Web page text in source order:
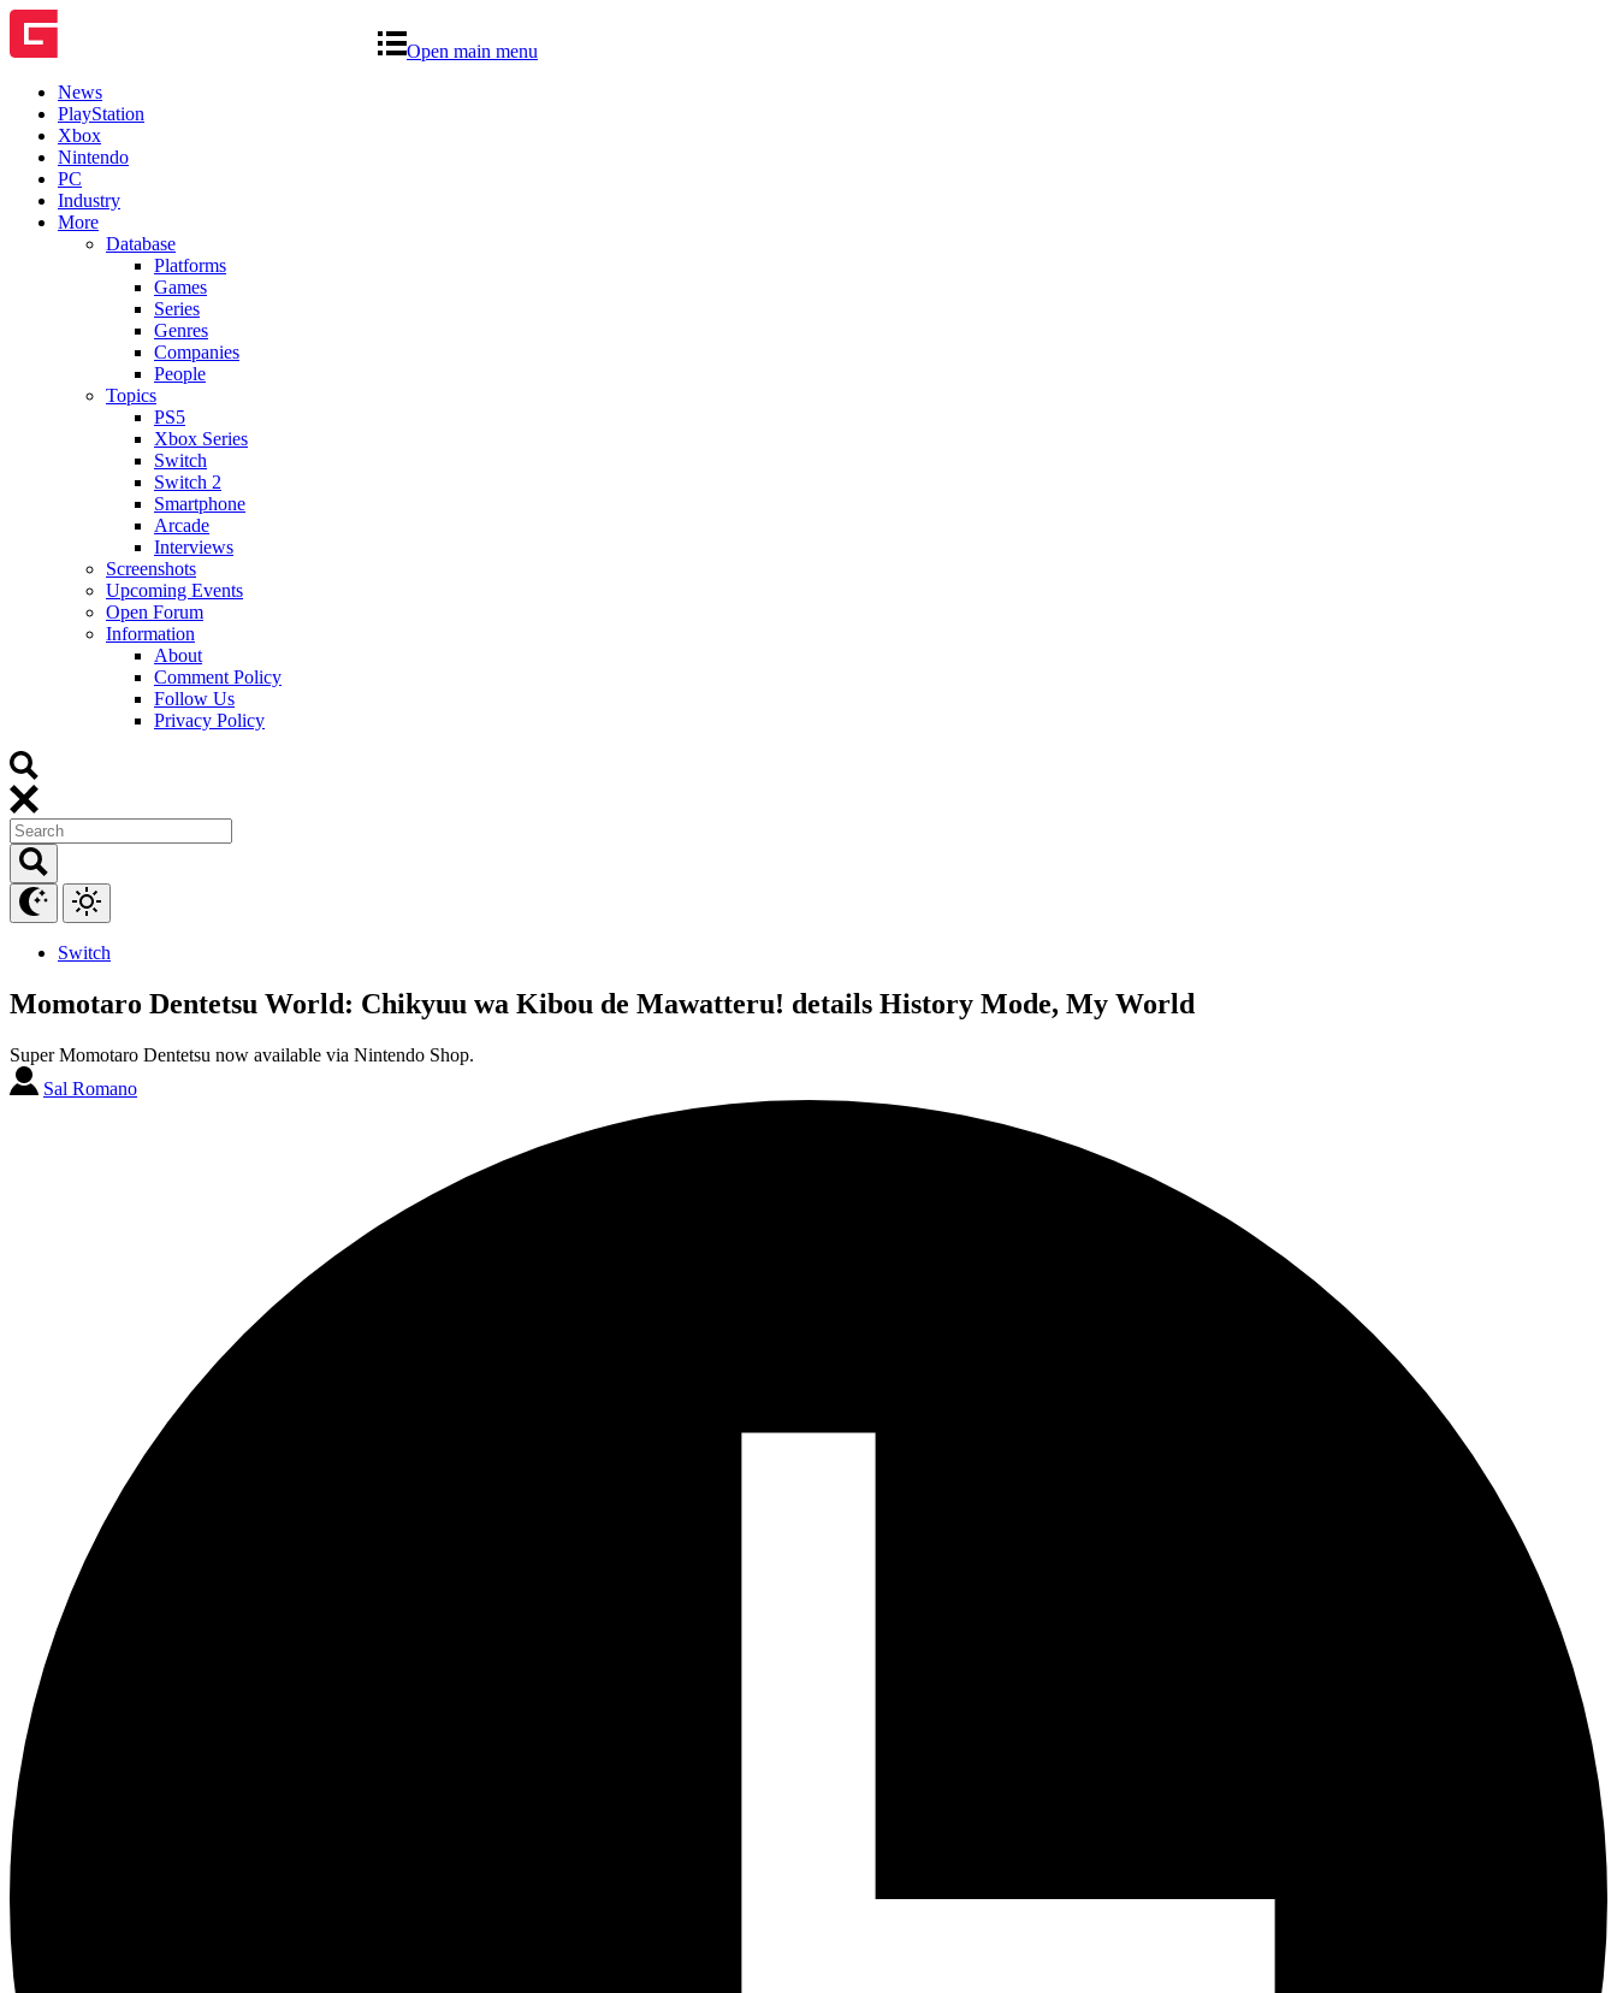
Open main menu
News
PlayStation
Xbox
Nintendo
PC
Industry
More
Database
Platforms
Games
Series
Genres
Companies
People
Topics
PS5
Xbox Series
Switch
Switch 2
Smartphone
Arcade
Interviews
Screenshots
Upcoming Events
Open Forum
Information
About
Comment Policy
Follow Us
Privacy Policy
Switch
Momotaro Dentetsu World: Chikyuu wa Kibou de Mawatteru! details History Mode, My World
Super Momotaro Dentetsu now available via Nintendo Shop.
Sal Romano